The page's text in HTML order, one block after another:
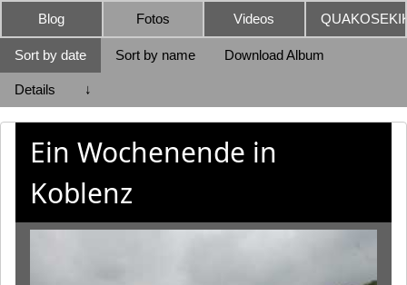
Blog Fotos Videos
Sort by date Sort by name Download Album
Details ↓
Ein Wochenende in
Koblenz